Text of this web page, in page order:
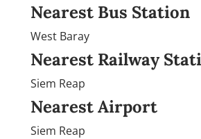
Nearest Bus Station
West Baray
Nearest Railway
Siem Reap
Nearest Airport
Siem Reap